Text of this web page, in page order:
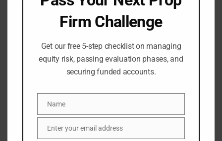
High-Probability Order
Blocks: Filtering Valid
Firm Challenge
Get our free 5-step checklist on managing
equity risk, passing evaluation phases, and
securing funded accounts.
Name
Name
Email
Enter your email address